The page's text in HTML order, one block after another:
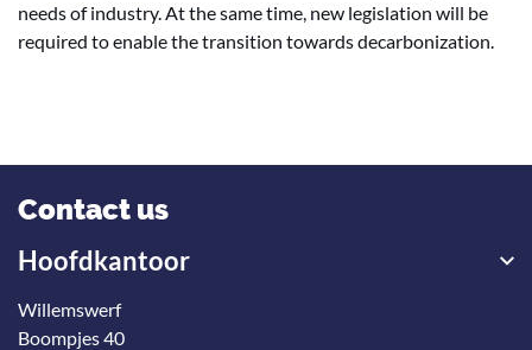
needs of industry. At the same time, new legislation will be
required to enable the transition towards decarbonization.
Contact us
Hoofdkantoor
Willemswerf
Boompjes 40